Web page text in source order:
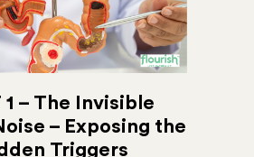
1 – The Invisible
– Exposing the
Triggers